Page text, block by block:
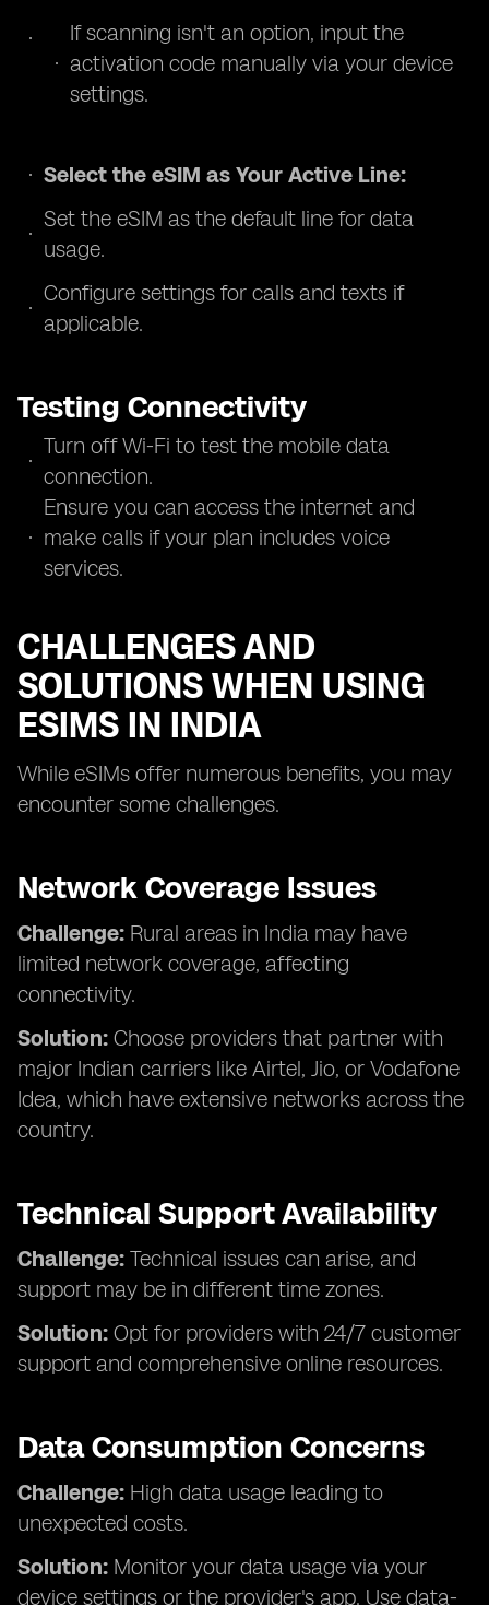
If scanning isn't an option, input the
activation code manually via your device
settings.
Select the eSIM as Your Active Line:
Set the eSIM as the default line for data
usage.
Configure settings for calls and texts if
applicable.
Testing Connectivity
Turn off Wi-Fi to test the mobile data
connection.
Ensure you can access the internet and
make calls if your plan includes voice
services.
CHALLENGES AND
SOLUTIONS WHEN USING
ESIMS IN INDIA
While eSIMs offer numerous benefits, you may
encounter some challenges.
Network Coverage Issues
Challenge: Rural areas in India may have
limited network coverage, affecting
connectivity.
Solution: Choose providers that partner with
major Indian carriers like Airtel, Jio, or Vodafone
Idea, which have extensive networks across the
country.
Technical Support Availability
Challenge: Technical issues can arise, and
support may be in different time zones.
Solution: Opt for providers with 24/7 customer
support and comprehensive online resources.
Data Consumption Concerns
Challenge: High data usage leading to
unexpected costs.
Solution: Monitor your data usage via your
device settings or the provider's app. Use data-